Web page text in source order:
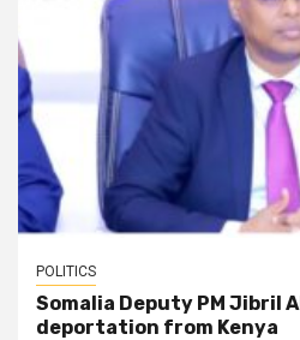
POLITICS
Somalia Deputy PM Jibril
deportation from Kenya